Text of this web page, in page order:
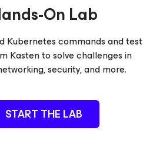
On Lab
Kubernetes commands and test
Kasten to solve challenges in
security, and more.
START THE LAB